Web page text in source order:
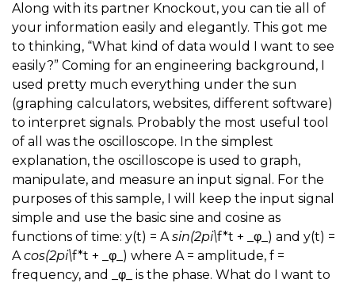
Along with its partner Knockout, you can tie all of
your information easily and elegantly. This got me
to thinking, “What kind of data would I want to see
easily?” Coming for an engineering background, I
used pretty much everything under the sun
(graphing calculators, websites, different software)
to interpret signals. Probably the most useful tool
of all was the oscilloscope. In the simplest
explanation, the oscilloscope is used to graph,
manipulate, and measure an input signal. For the
purposes of this sample, I will keep the input signal
simple and use the basic sine and cosine as
functions of time: y(t) = Asin(2pi\f*t + _φ_) and y(t) =
Acos(2pi\f*t + _φ_) where A = amplitude, f =
frequency, and _φ_ is the phase. What do I want to